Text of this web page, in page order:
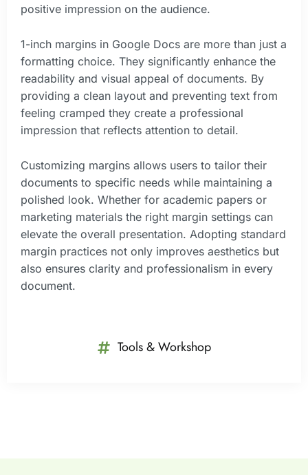
positive impression on the audience.
1-inch margins in Google Docs are more than just a
formatting choice. They significantly enhance the
readability and visual appeal of documents. By
providing a clean layout and preventing text from
feeling cramped they create a professional
impression that reflects attention to detail.
Customizing margins allows users to tailor their
documents to specific needs while maintaining a
polished look. Whether for academic papers or
marketing materials the right margin settings can
elevate the overall presentation. Adopting standard
margin practices not only improves aesthetics but
also ensures clarity and professionalism in every
document.
Tools & Workshop​